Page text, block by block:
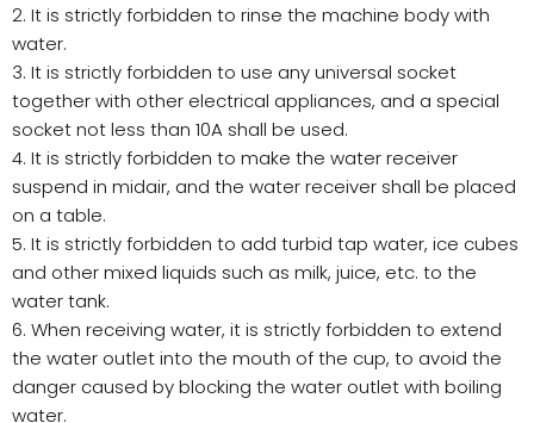
2. It is strictly forbidden to rinse the machine body with
water.
3. It is strictly forbidden to use any universal socket
together with other electrical appliances, and a special
socket not less than 10A shall be used.
4. It is strictly forbidden to make the water receiver
suspend in midair, and the water receiver shall be placed
on a table.
5. It is strictly forbidden to add turbid tap water, ice cubes
and other mixed liquids such as milk, juice, etc. to the
water tank.
6. When receiving water, it is strictly forbidden to extend
the water outlet into the mouth of the cup, to avoid the
danger caused by blocking the water outlet with boiling
water.